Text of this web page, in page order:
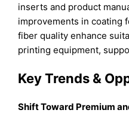
inserts and product
improvements in coating
fiber quality enhance
printing equipment,
Key Trends &
Shift Toward Premium